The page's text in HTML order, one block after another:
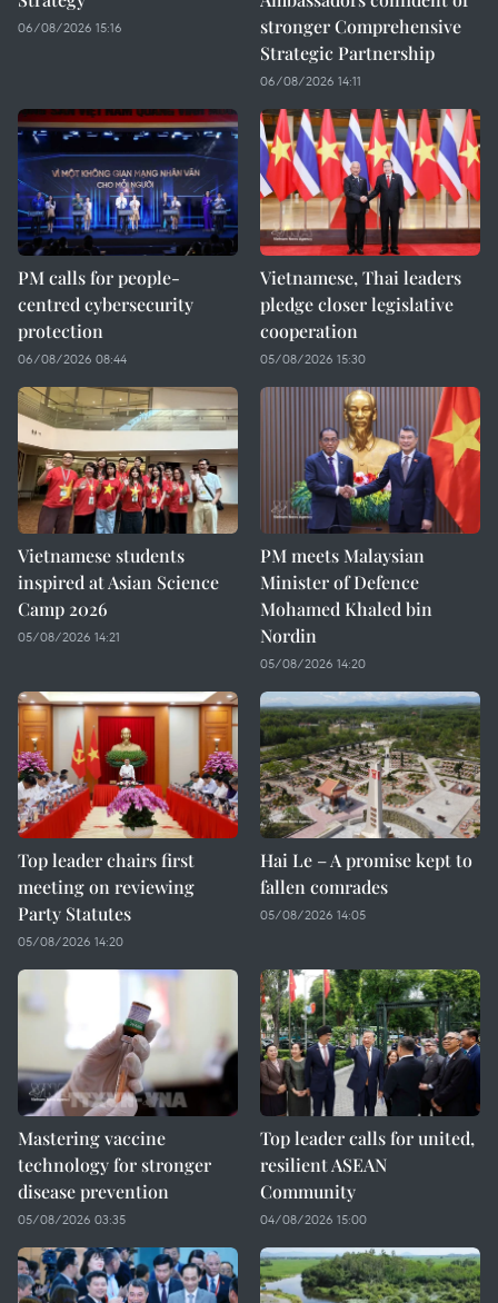
06/08/2026 15:16
stronger Comprehensive
Strategic Partnership
06/08/2026 14:11
PM calls for people-
centred cybersecurity
protection
06/08/2026 08:44
Vietnamese, Thai leaders
pledge closer legislative
cooperation
05/08/2026 15:30
Vietnamese students
inspired at Asian Science
Camp 2026
05/08/2026 14:21
PM meets Malaysian
Minister of Defence
Mohamed Khaled bin
Nordin
05/08/2026 14:20
Top leader chairs first
meeting on reviewing
Party Statutes
05/08/2026 14:20
Hai Le – A promise kept to
fallen comrades
05/08/2026 14:05
Mastering vaccine
technology for stronger
disease prevention
05/08/2026 03:35
Top leader calls for united,
resilient ASEAN
Community
04/08/2026 15:00